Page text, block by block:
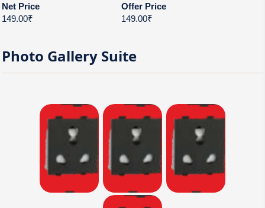
Net Price
Offer Price
149.00₹
149.00₹
Photo Gallery Suite